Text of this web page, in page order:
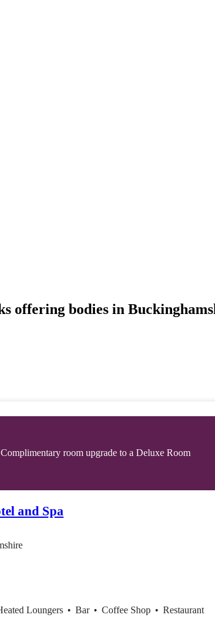
offering bodies in
Complimentary room upgrade to a Deluxe Room
and Spa
Loungers • Bar • Coffee Shop • Restaurant